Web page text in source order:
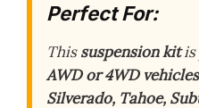
Perfect For:
Thissuspension kitis
AWD or 4WD vehicles
Silverado, Tahoe,